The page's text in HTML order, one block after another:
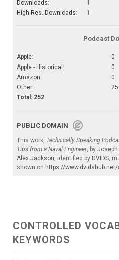
Downloads:
1
High-Res. Downloads:
1
Podcast
Apple: 0
Apple - Historical:
0
Amazon:
0
Other:
Total: 252
PUBLIC DOMAIN
This work, Technically Speaking
Tips from a Naval Engineer, by Joseph
Alex Jackson, identified by DVIDS,
shown on https://
CONTROLLED
KEYWORDS